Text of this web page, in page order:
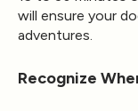
will ensure your
adventures.
Recognize